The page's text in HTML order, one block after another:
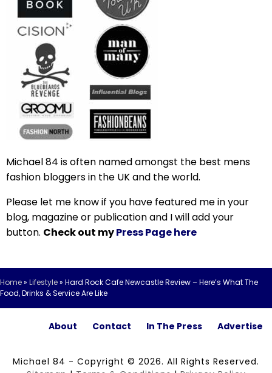
Michael 84 is often named amongst the best mens
fashion bloggers in the UK and the world.
Please let me know if you have featured me in your
blog, magazine or publication and I will add your
button. Check out myPress Page here
Home» Lifestyle» Hard Rock Cafe Newcastle Review – Here’s What The
Food, Drinks & Service Are Like
About Contact In The Press Advertise
Michael 84 - Copyright © 2026. All Rights Reserved.